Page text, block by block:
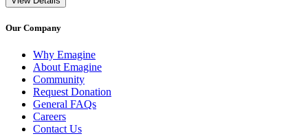
Our Company
Why Emagine
About Emagine
Community
Request Donation
General FAQs
Careers
Contact Us